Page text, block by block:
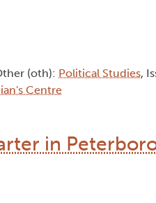
(oth): Political Studies,
Centre
in